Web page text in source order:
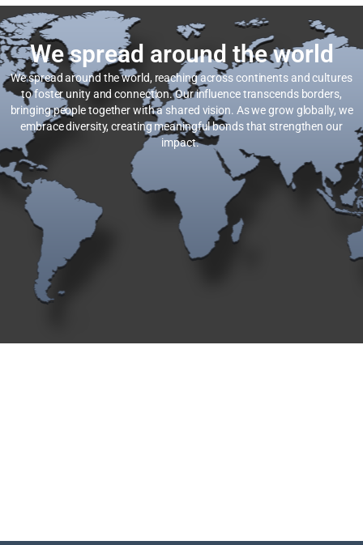
We spread around the world
We spread around the world, reaching across continents and cultures
to foster unity and connection. Our influence transcends borders,
bringing people together with a shared vision. As we grow globally, we
embrace diversity, creating meaningful bonds that strengthen our
impact.